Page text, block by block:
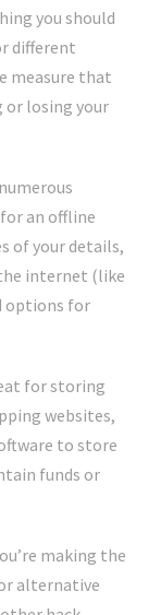
you should
different
measure that
or losing your
an offline
of your details,
internet (like
options for
for storing
websites,
to store
funds or
making the
alternative